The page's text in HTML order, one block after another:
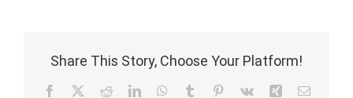
Facts
Stats
Share This Story, Choose Your Platform!
Facebook RedditLinkedInWhatsApp
Tumblr Pinterest
Vk Xing Email